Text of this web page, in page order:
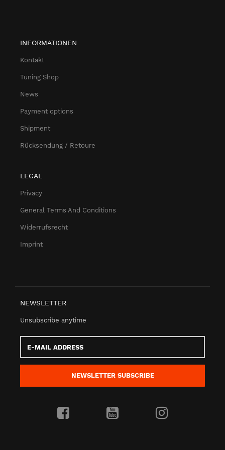
INFORMATIONEN
Kontakt
Tuning Shop
News
Payment options
Shipment
Rücksendung / Retoure
LEGAL
Privacy
General Terms And Conditions
Widerrufsrecht
Imprint
NEWSLETTER
Unsubscribe anytime
Mail
address
NEWSLETTER SUBSCRIBE